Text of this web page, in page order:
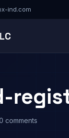
ind.com
comments